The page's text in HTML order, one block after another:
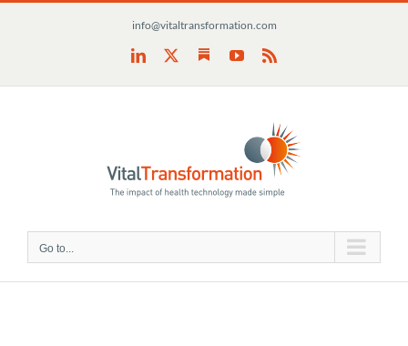
info@vitaltransformation.com
LinkedIn SubstackYouTube
Rss
Go to...